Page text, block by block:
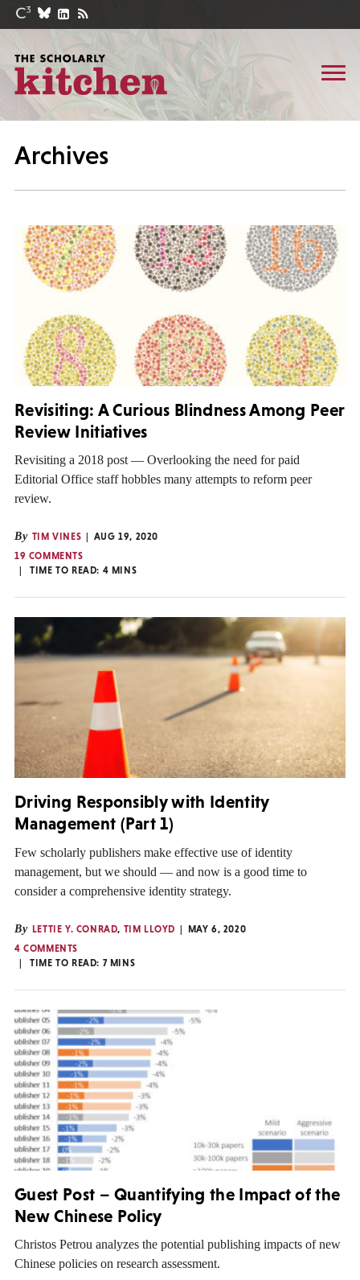
Archives
Revisiting: A Curious Blindness Among Peer
Review Initiatives
Revisiting a 2018 post — Overlooking the need for paid
Editorial Office staff hobbles many attempts to reform peer
review.
By TIM VINES
AUG 19, 2020
19 COMMENTS
TIME TO READ: 4 MINS
Driving Responsibly with Identity
Management (Part 1)
Few scholarly publishers make effective use of identity
management, but we should — and now is a good time to
consider a comprehensive identity strategy.
By LETTIE Y. CONRAD, TIM LLOYD
MAY 6, 2020
4 COMMENTS
TIME TO READ: 7 MINS
Guest Post – Quantifying the Impact of the
New Chinese Policy
Christos Petrou analyzes the potential publishing impacts of new
Chinese policies on research assessment.